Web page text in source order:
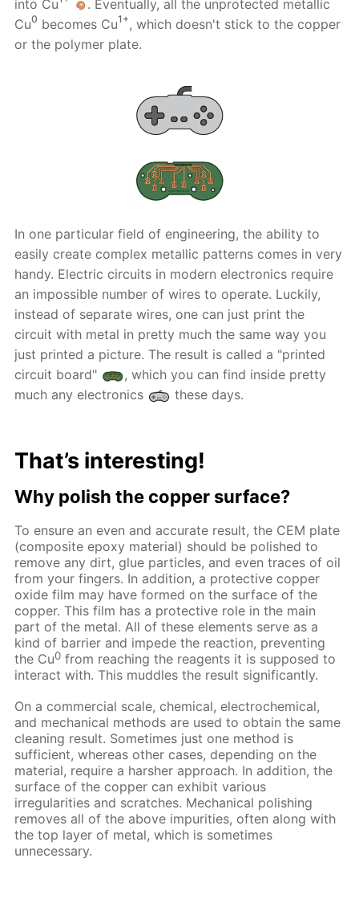
into Cu
. Eventually, all the unprotected metallic
Cu0 becomes Cu1+, which doesn't stick to the copper
or the polymer plate.
In one particular field of engineering, the ability to
easily create complex metallic patterns comes in very
handy. Electric circuits in modern electronics require
an impossible number of wires to operate. Luckily,
instead of separate wires, one can just print the
circuit with metal in pretty much the same way you
just printed a picture. The result is called a "printed
circuit board"
, which you can find inside pretty
much any electronics
these days.
That’s interesting!
Why polish the copper surface?
To ensure an even and accurate result, the CEM plate
(composite epoxy material) should be polished to
remove any dirt, glue particles, and even traces of oil
from your fingers. In addition, a protective copper
oxide film may have formed on the surface of the
copper. This film has a protective role in the main
part of the metal. All of these elements serve as a
kind of barrier and impede the reaction, preventing
the Cu0 from reaching the reagents it is supposed to
interact with. This muddles the result significantly.
On a commercial scale, chemical, electrochemical,
and mechanical methods are used to obtain the same
cleaning result. Sometimes just one method is
sufficient, whereas other cases, depending on the
material, require a harsher approach. In addition, the
surface of the copper can exhibit various
irregularities and scratches. Mechanical polishing
removes all of the above impurities, often along with
the top layer of metal, which is sometimes
unnecessary.